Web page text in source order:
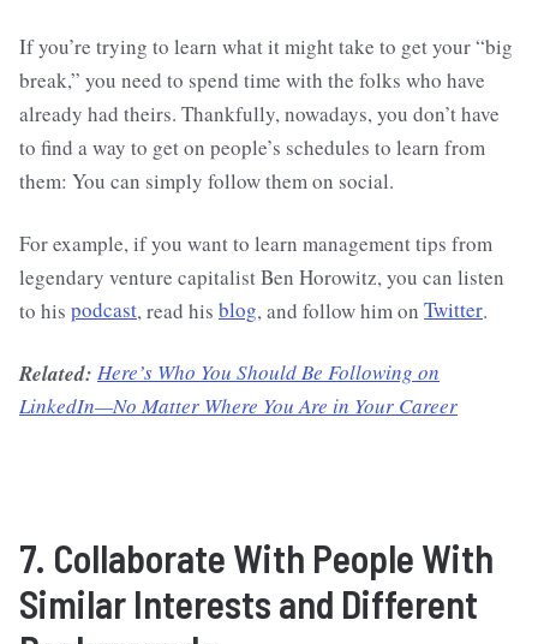
If you’re trying to learn what it might take to get your “big
break,” you need to spend time with the folks who have
already had theirs. Thankfully, nowadays, you don’t have
to find a way to get on people’s schedules to learn from
them: You can simply follow them on social.
For example, if you want to learn management tips from
legendary venture capitalist Ben Horowitz, you can listen
to his podcast, read his blog, and follow him on Twitter.
Related: Here’s Who You Should Be Following on
LinkedIn—No Matter Where You Are in Your Career
7. Collaborate With People With
Similar Interests and Different